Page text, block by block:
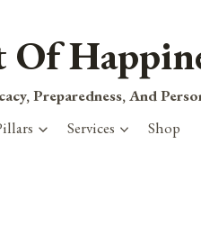
Preparedness, And
Services Shop